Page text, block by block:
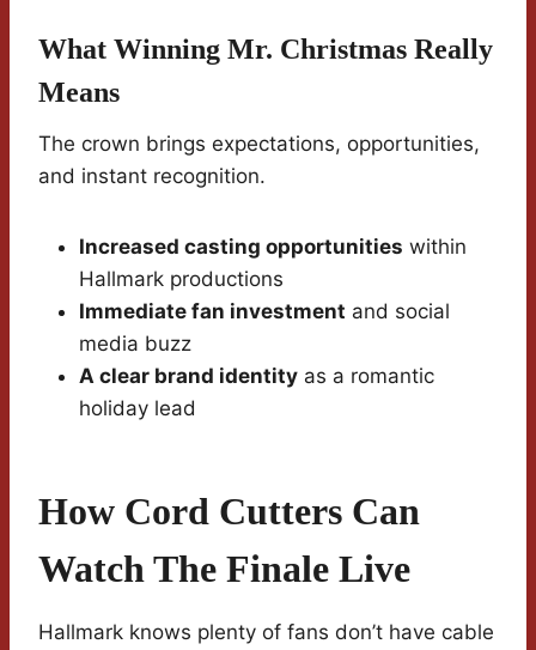
What Winning Mr. Christmas Really
Means
The crown brings expectations, opportunities,
and instant recognition.
Increased casting opportunities within
Hallmark productions
Immediate fan investment and social
media buzz
A clear brand identity as a romantic
holiday lead
How Cord Cutters Can
Watch The Finale Live
Hallmark knows plenty of fans don’t have cable